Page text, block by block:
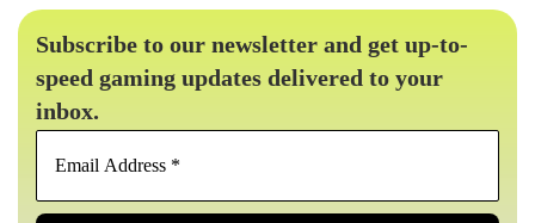
Subscribe to our newsletter and get up-to-
speed gaming updates delivered to your
inbox.
Email
*